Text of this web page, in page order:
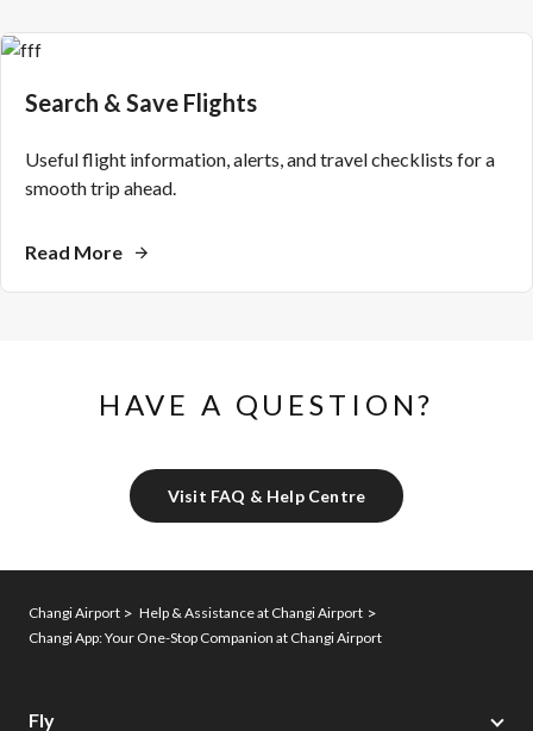
Search & Save Flights
Useful flight information, alerts, and travel checklists for a
smooth trip ahead.
Read More
HAVE A QUESTION?
Visit FAQ & Help Centre
Changi Airport
Help & Assistance at Changi Airport
Changi App: Your One-Stop Companion at Changi Airport
Fly